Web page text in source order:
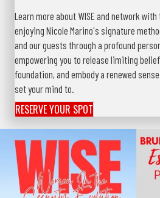
Learn more about WISE and network
enjoying Nicole Marino's signature
and our guests through a profound
empowering you to release limiting
foundation, and embody a renewed
set your mind to.
RESERVE YOUR SPOT